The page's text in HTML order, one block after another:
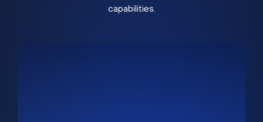
capabilities.